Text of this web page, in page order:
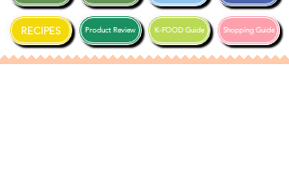
Shopping Guide
RECIPES K-FOOD Guide
Product Review